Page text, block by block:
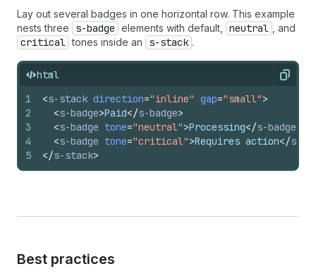
Lay out several badges in one horizontal row. This example
nests three
s-badge elements with default, neutral , and
critical tones inside an s-stack .
html Copy
1
2
3
4
5
<s-stack direction="inline" gap="small">
<s-badge>Paid</s-badge>
<s-badge tone="neutral">Processing</s-badge
<s-badge tone="critical">Requires action</s-
</s-stack>
Best practices